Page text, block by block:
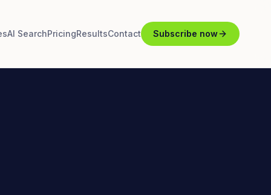
AI SearchPricingResultsContact Subscribe now